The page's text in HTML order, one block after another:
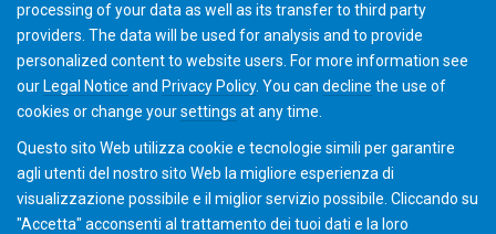
Automation Operation
processing of your data as well as its transfer to third party
providers. The data will be used for analysis and to provide
personalized content to website users. For more information see
our Legal Notice and Privacy Policy. You can decline the use of
cookies or change yoursettings at any time.
Questo sito Web utilizza cookie e tecnologie simili per garantire
agli utenti del nostro sito Web la migliore esperienza di
visualizzazione possibile e il miglior servizio possibile. Cliccando su
"Accetta" acconsenti al ​​trattamento dei tuoi dati e la loro